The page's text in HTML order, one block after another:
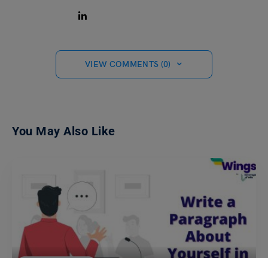
VIEW COMMENTS (0)
You May Also Like